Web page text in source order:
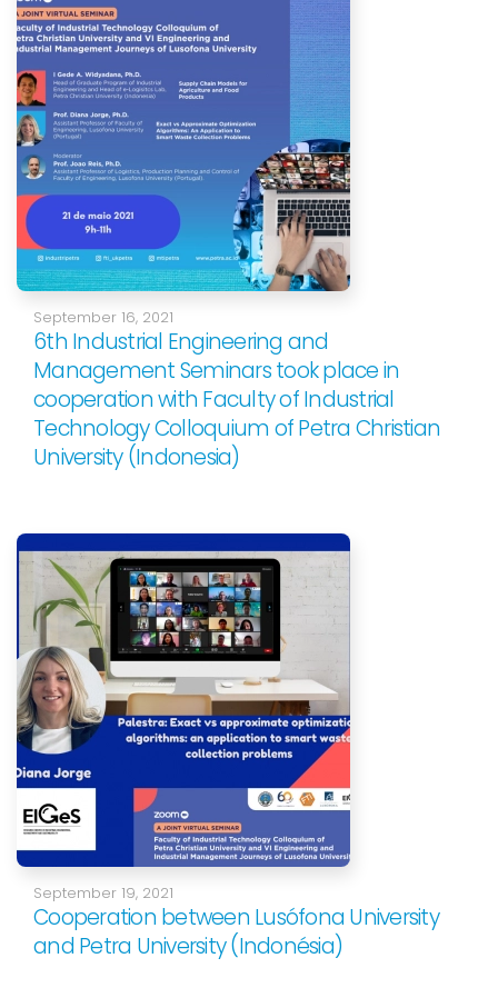
September 16, 2021
6th Industrial Engineering and
Management Seminars took place in
cooperation with Faculty of Industrial
Technology Colloquium of Petra Christian
University (Indonesia)
September 19, 2021
Cooperation between Lusófona University
and Petra University (Indonésia)